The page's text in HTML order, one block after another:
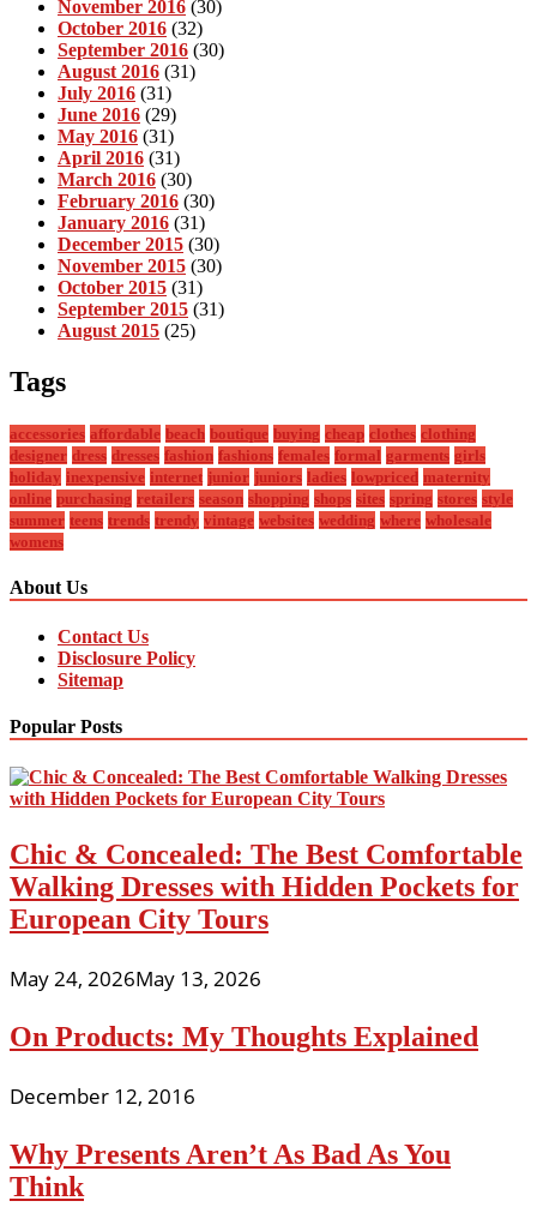
November 2016 (30)
October 2016 (32)
September 2016 (30)
August 2016 (31)
July 2016 (31)
June 2016 (29)
May 2016 (31)
April 2016 (31)
March 2016 (30)
February 2016 (30)
January 2016 (31)
December 2015 (30)
November 2015 (30)
October 2015 (31)
September 2015 (31)
August 2015 (25)
Tags
accessories affordable beach boutique buying cheap clothes clothing
designer dress dresses fashion fashions females formal garments girls
holiday inexpensive internet junior juniors ladies lowpriced maternity
online purchasing retailers season shopping shops sites spring stores style
summer teens trends trendy vintage websites wedding where wholesale
womens
About Us
Contact Us
Disclosure Policy
Sitemap
Popular Posts
Chic & Concealed: The Best Comfortable
Walking Dresses with Hidden Pockets for
European City Tours
May 24, 2026May 13, 2026
On Products: My Thoughts Explained
December 12, 2016
Why Presents Aren’t As Bad As You
Think